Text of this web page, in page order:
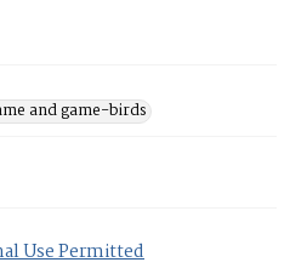
and game-birds
Use Permitted